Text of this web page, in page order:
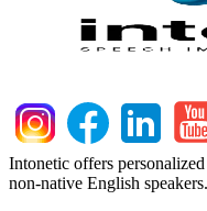
Intonetic offers
non-native English speakers.